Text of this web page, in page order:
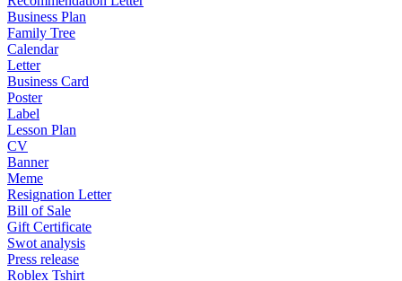
Business Plan
Family Tree
Calendar
Letter
Business Card
Poster
Label
Lesson Plan
CV
Banner
Meme
Resignation Letter
Bill of Sale
Gift Certificate
Swot analysis
Press release
Roblex Tshirt